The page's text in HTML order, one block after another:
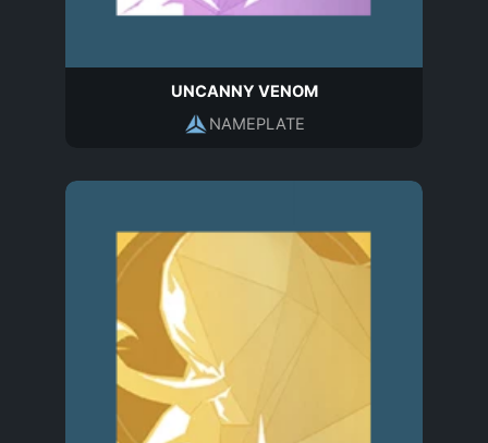
UNCANNY VENOM
NAMEPLATE